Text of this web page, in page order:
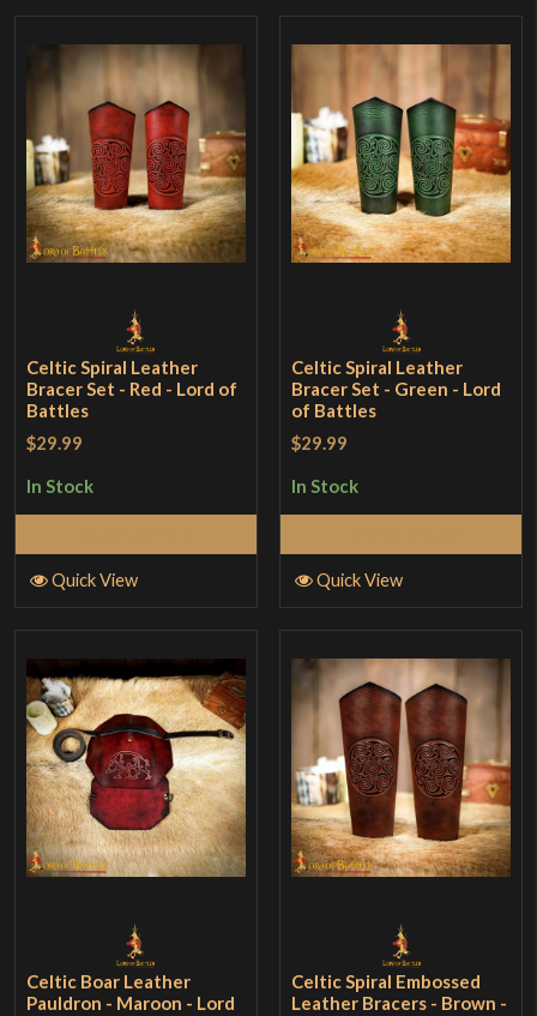
Celtic Spiral Leather
Bracer Set - Red - Lord of
Battles
$29.99
In Stock
Quick View
Celtic Spiral Leather
Bracer Set - Green - Lord
of Battles
$29.99
In Stock
Quick View
Celtic Boar Leather
Pauldron - Maroon - Lord
Celtic Spiral Embossed
Leather Bracers - Brown -